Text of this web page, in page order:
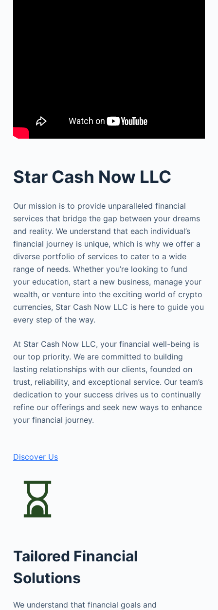
Star Cash Now LLC
Our mission is to provide unparalleled financial
services that bridge the gap between your dreams
and reality. We understand that each individual’s
financial journey is unique, which is why we offer a
diverse portfolio of services to cater to a wide
range of needs. Whether you’re looking to fund
your education, start a new business, manage your
wealth, or venture into the exciting world of crypto
currencies, Star Cash Now LLC is here to guide you
every step of the way.
At Star Cash Now LLC, your financial well-being is
our top priority. We are committed to building
lasting relationships with our clients, founded on
trust, reliability, and exceptional service. Our team’s
dedication to your success drives us to continually
refine our offerings and seek new ways to enhance
your financial journey.
Discover Us
Tailored Financial
Solutions
We understand that financial goals and